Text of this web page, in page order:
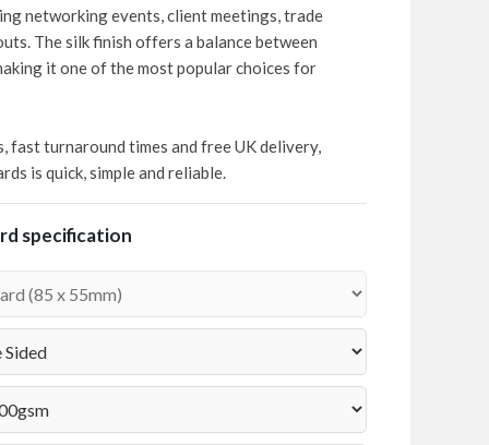
networking events, client meetings, trade
The silk finish offers a balance between
it one of the most popular choices for
turnaround times and free UK delivery,
is quick, simple and reliable.
specification